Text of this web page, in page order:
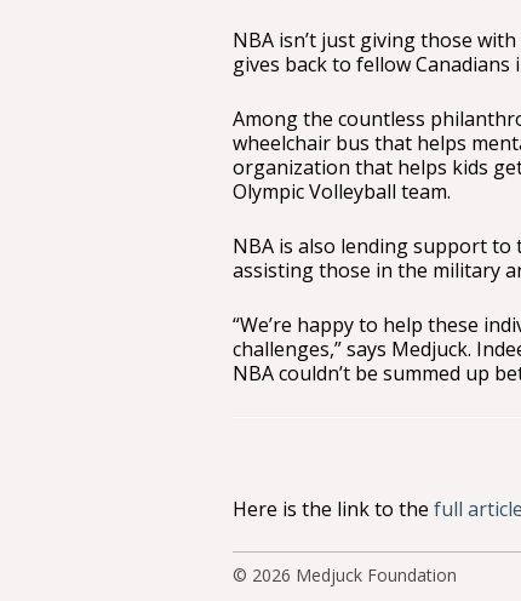
NBA isn’t just giving those
gives back to fellow Canadians
Among the countless
wheelchair bus that helps
organization that helps kids
Olympic Volleyball team.
NBA is also lending support
assisting those in the military
“We’re happy to help these
challenges,” says Medjuck.
NBA couldn’t be summed up
Here is the link to the full article
© 2026 Medjuck Foundation